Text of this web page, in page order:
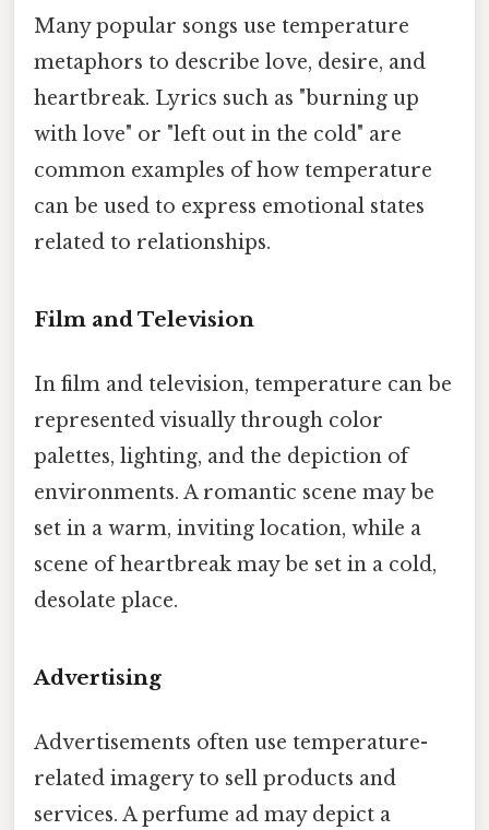
Many popular songs use temperature
metaphors to describe love, desire, and
heartbreak. Lyrics such as "burning up
with love" or "left out in the cold" are
common examples of how temperature
can be used to express emotional states
related to relationships.
Film and Television
In film and television, temperature can be
represented visually through color
palettes, lighting, and the depiction of
environments. A romantic scene may be
set in a warm, inviting location, while a
scene of heartbreak may be set in a cold,
desolate place.
Advertising
Advertisements often use temperature-
related imagery to sell products and
services. A perfume ad may depict a